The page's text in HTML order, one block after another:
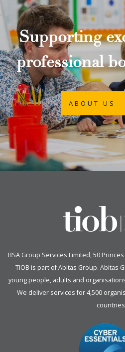
Supporting
professional
ABOUT US
BSA Group Services Limited, 50
TIOB is part ofAbitas Group. Abitas
young people, adults and
We deliver services for 4,500